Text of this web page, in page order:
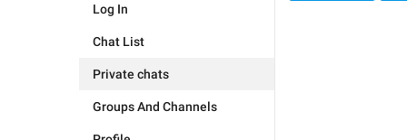
Log In
Chat List
Private chats
Groups And Channels